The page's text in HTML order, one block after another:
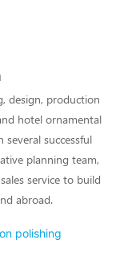
design, production
hotel ornamental
successful
planning team,
service to build
abroad.